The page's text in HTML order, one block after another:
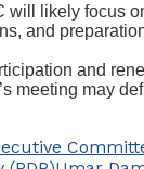
will likely focus
and
and
meeting may